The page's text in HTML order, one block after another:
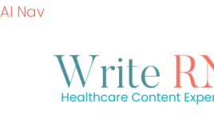
AI Nav